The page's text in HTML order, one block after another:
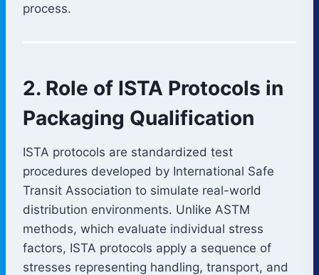
process.
2. Role of ISTA Protocols in
Packaging Qualification
ISTA protocols are standardized test
procedures developed by International Safe
Transit Association to simulate real-world
distribution environments. Unlike ASTM
methods, which evaluate individual stress
factors, ISTA protocols apply a sequence of
stresses representing handling, transport, and